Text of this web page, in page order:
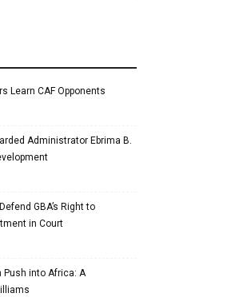
Learn CAF Opponents
Administrator Ebrima B.
GBA’s Right to
in Court
Push into Africa: A